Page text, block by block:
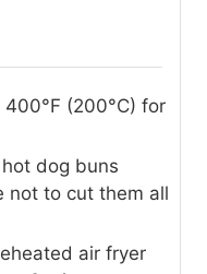
(200°C) for
dog buns
not to cut them all
air fryer